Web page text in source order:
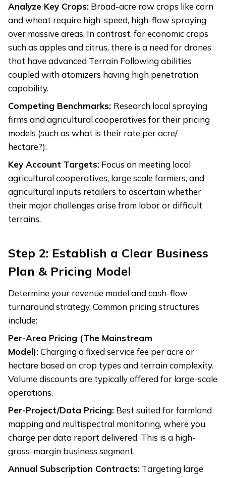
Analyze Key Crops: Broad-acre row crops like corn
and wheat require high-speed, high-flow spraying
over massive areas. In contrast, for economic crops
such as apples and citrus, there is a need for drones
that have advanced Terrain Following abilities
coupled with atomizers having high penetration
capability.
Competing Benchmarks: Research local spraying
firms and agricultural cooperatives for their pricing
models (such as what is their rate per acre/
hectare?).
Key Account Targets: Focus on meeting local
agricultural cooperatives, large scale farmers, and
agricultural inputs retailers to ascertain whether
their major challenges arise from labor or difficult
terrains.
Step 2: Establish a Clear Business
Plan & Pricing Model
Determine your revenue model and cash-flow
turnaround strategy. Common pricing structures
include:
Per-Area Pricing (The Mainstream
Model):Charging a fixed service fee per acre or
hectare based on crop types and terrain complexity.
Volume discounts are typically offered for large-scale
operations.
Per-Project/Data Pricing: Best suited for farmland
mapping and multispectral monitoring, where you
charge per data report delivered. This is a high-
gross-margin business segment.
Annual Subscription Contracts: Targeting large